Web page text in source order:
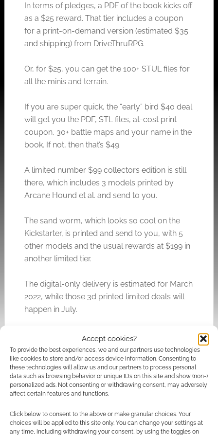
Accept cookies?
To provide the best experiences, we and our partners use technologies
like cookies to store and/or access device information. Consenting to
these technologies will allow us and our partners to process personal
data such as browsing behavior or unique IDs on this site and show (non-)
personalized ads. Not consenting or withdrawing consent, may adversely
affect certain features and functions.
Click below to consent to the above or make granular choices. Your
choices will be applied to this site only. You can change your settings at
any time, including withdrawing your consent, by using the toggles on
In terms of pledges, a PDF of the book kicks off
as a $25 reward. That tier includes a coupon
for a print-on-demand version (estimated $35
and shipping) from DriveThruRPG.
Or, for $25, you can get the 100+ STUL files for
all the minis and terrain.
If you are super quick, the “early” bird $40 deal
will get you the PDF, STL files, at-cost print
coupon, 30+ battle maps and your name in the
book. If not, then that’s $49.
A limited number $99 collectors edition is still
there, which includes 3 models printed by
Arcane Hound et al. and send to you.
The sand worm, which looks so cool on the
Kickstarter, is printed and send to you, with 5
other models and the usual rewards at $199 in
another limited tier.
The digital-only delivery is estimated for March
2022, while those 3d printed limited deals will
happen in July.
The Kickstarter graphics mention “Elwood
Chronicles”, but I suspect there is no
connection to the Ellwood Chronicles.
Related